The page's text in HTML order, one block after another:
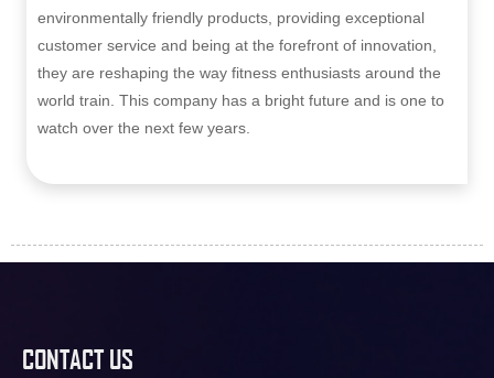
environmentally friendly products, providing exceptional
customer service and being at the forefront of innovation,
they are reshaping the way fitness enthusiasts around the
world train. This company has a bright future and is one to
watch over the next few years.
CONTACT US